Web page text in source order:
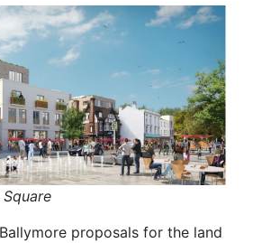
proposals for the land